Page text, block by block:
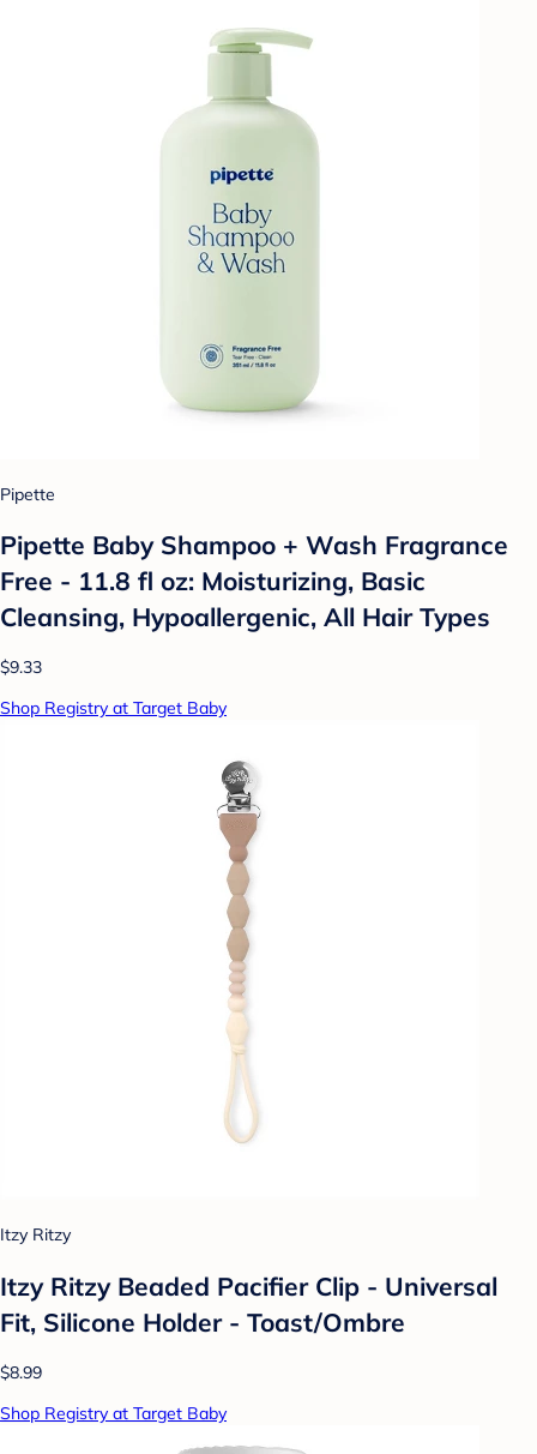
Pipette
Pipette Baby Shampoo + Wash Fragrance
Free - 11.8 fl oz: Moisturizing, Basic
Cleansing, Hypoallergenic, All Hair Types
$9.33
Shop Registry at Target Baby
Itzy Ritzy
Itzy Ritzy Beaded Pacifier Clip - Universal
Fit, Silicone Holder - Toast/Ombre
$8.99
Shop Registry at Target Baby